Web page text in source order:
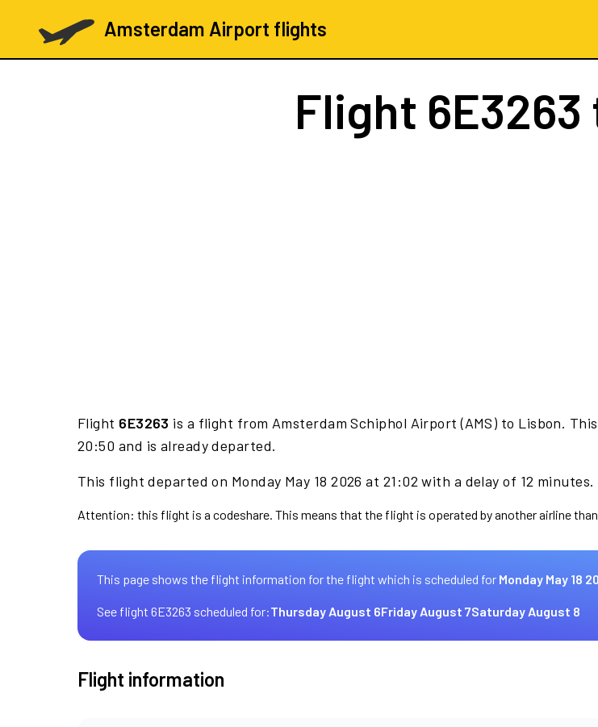
Amsterdam Airport flights
Flight 6E3263
Flight 6E3263 is a flight from Amsterdam Schiphol Airport (AMS) to Lisbon. This
20:50 and is already departed.
This flight departed on Monday May 18 2026 at 21:02 with a delay of 12 minutes.
Attention: this flight is a codeshare. This means that the flight is operated by another airline
This page shows the flight information for the flight which is scheduled for Monday May 18
See flight 6E3263 scheduled for:Thursday August 6Friday August 7Saturday August 8
Flight information